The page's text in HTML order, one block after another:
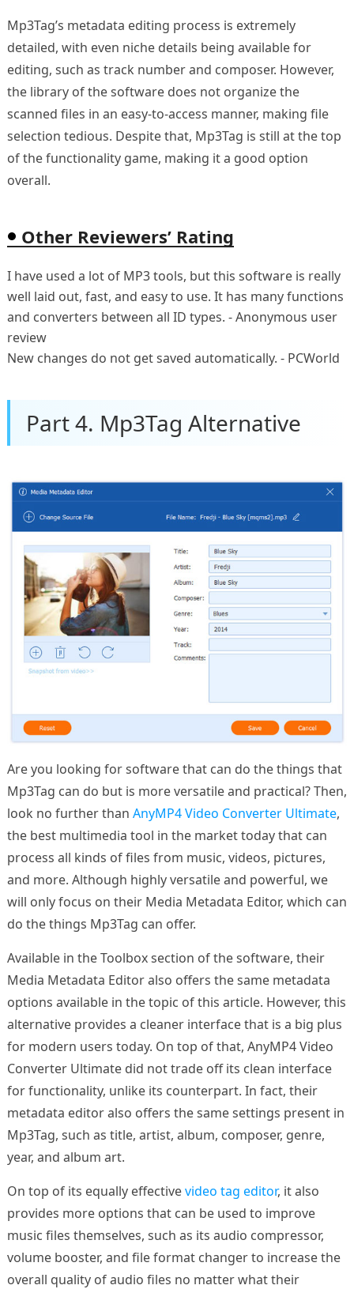
Mp3Tag’s metadata editing process is extremely
detailed, with even niche details being available for
editing, such as track number and composer. However,
the library of the software does not organize the
scanned files in an easy-to-access manner, making file
selection tedious. Despite that, Mp3Tag is still at the top
of the functionality game, making it a good option
overall.
Other Reviewers’ Rating
I have used a lot of MP3 tools, but this software is really
well laid out, fast, and easy to use. It has many functions
and converters between all ID types. - Anonymous user
review
New changes do not get saved automatically. - PCWorld
Part 4. Mp3Tag Alternative
Are you looking for software that can do the things that
Mp3Tag can do but is more versatile and practical? Then,
look no further than AnyMP4 Video Converter Ultimate,
the best multimedia tool in the market today that can
process all kinds of files from music, videos, pictures,
and more. Although highly versatile and powerful, we
will only focus on their Media Metadata Editor, which can
do the things Mp3Tag can offer.
Available in the Toolbox section of the software, their
Media Metadata Editor also offers the same metadata
options available in the topic of this article. However, this
alternative provides a cleaner interface that is a big plus
for modern users today. On top of that, AnyMP4 Video
Converter Ultimate did not trade off its clean interface
for functionality, unlike its counterpart. In fact, their
metadata editor also offers the same settings present in
Mp3Tag, such as title, artist, album, composer, genre,
year, and album art.
On top of its equally effectivevideo tag editor, it also
provides more options that can be used to improve
music files themselves, such as its audio compressor,
volume booster, and file format changer to increase the
overall quality of audio files no matter what their